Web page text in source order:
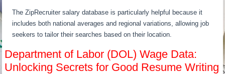
The ZipRecruiter salary database is particularly helpful because it
includes both national averages and regional variations, allowing job
seekers to tailor their searches based on their location.
Department of Labor (DOL) Wage Data:
Unlocking Secrets for Good Resume Writing